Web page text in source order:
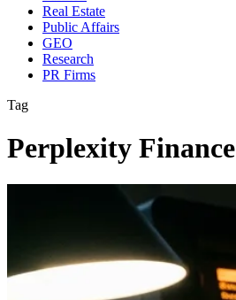
Real Estate
Public Affairs
GEO
Research
PR Firms
Tag
Perplexity Finance